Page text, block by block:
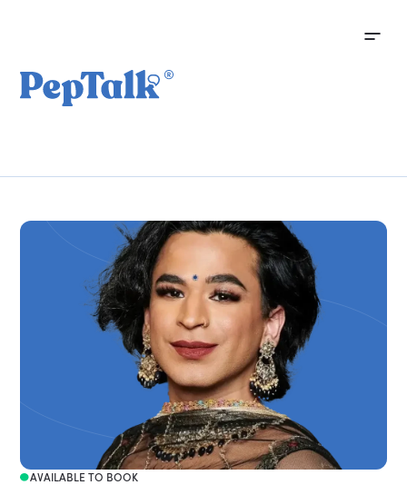
AVAILABLE TO BOOK